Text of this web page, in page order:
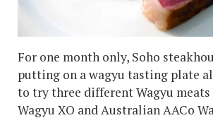
For one month only, Soho
putting on a wagyu tasting plate
to try three different Wagyu meats
Wagyu XO and Australian AACo